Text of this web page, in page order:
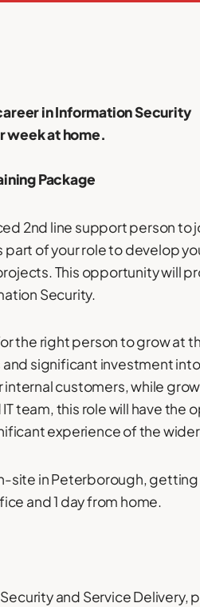
in Information Security
week at home.
Package
2nd line support person to
of your role to develop
This opportunity will
Security.
the right person to grow at
significant investment
customers, while
team, this role will have the
experience of the
site in Peterborough,
and 1 day from home.
and Service